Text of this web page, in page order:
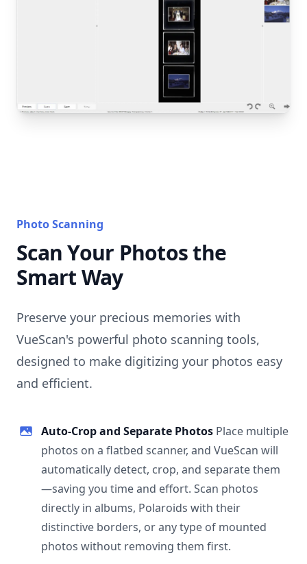
Photo Scanning
Scan Your Photos the
Smart Way
Preserve your precious memories with
VueScan's powerful photo scanning tools,
designed to make digitizing your photos easy
and efficient.
Auto-Crop and Separate Photos Place multiple
photos on a flatbed scanner, and VueScan will
automatically detect, crop, and separate them
—saving you time and effort. Scan photos
directly in albums, Polaroids with their
distinctive borders, or any type of mounted
photos without removing them first.